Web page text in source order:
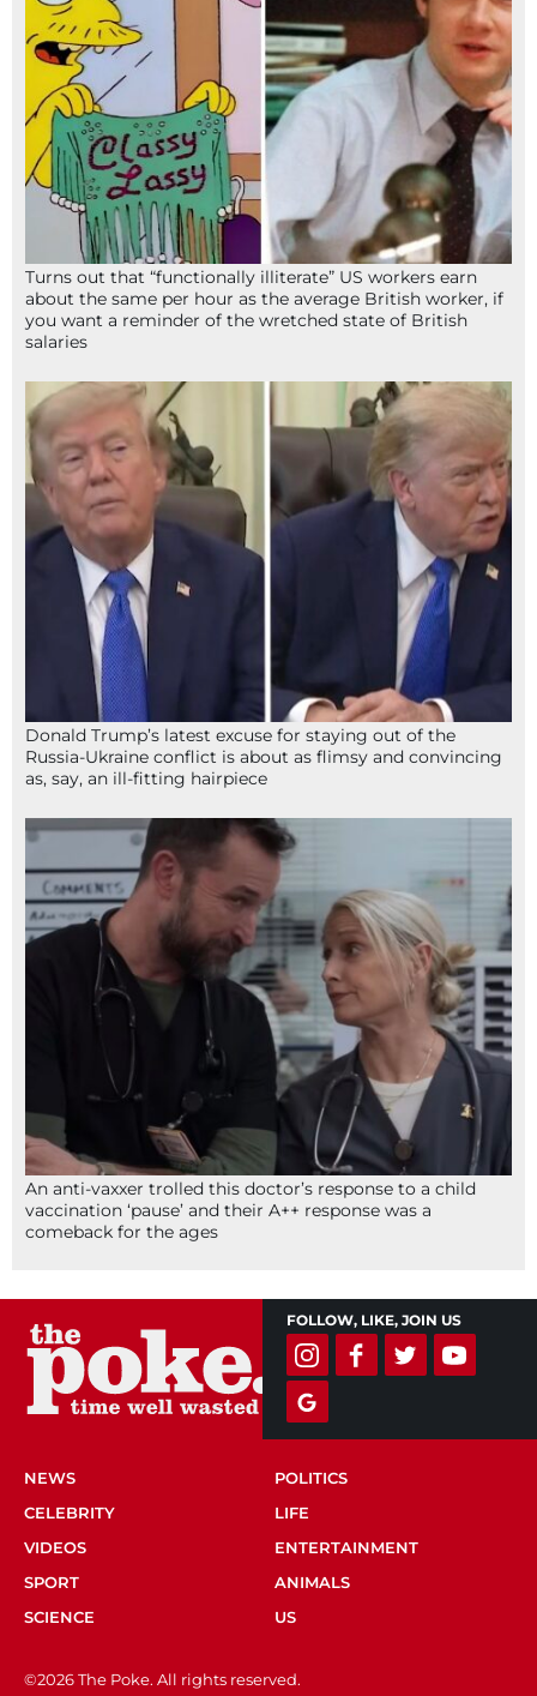
Turns out that “functionally illiterate” US workers earn
about the same per hour as the average British worker, if
you want a reminder of the wretched state of British
salaries
Donald Trump’s latest excuse for staying out of the
Russia-Ukraine conflict is about as flimsy and convincing
as, say, an ill-fitting hairpiece
An anti-vaxxer trolled this doctor’s response to a child
vaccination ‘pause’ and their A++ response was a
comeback for the ages
FOLLOW, LIKE, JOIN US
NEWS
POLITICS
CELEBRITY
LIFE
VIDEOS
ENTERTAINMENT
SPORT
ANIMALS
SCIENCE
US
©2026 The Poke. All rights reserved.